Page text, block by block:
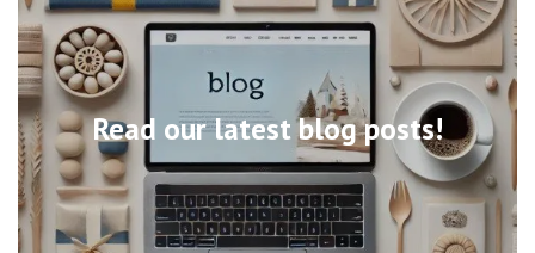
Read our latest blog posts!